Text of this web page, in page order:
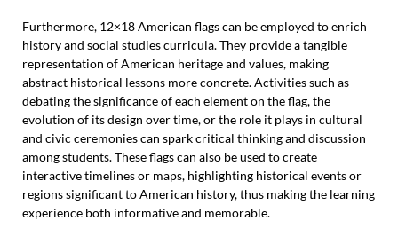
Furthermore, 12×18 American flags can be employed to enrich
history and social studies curricula. They provide a tangible
representation of American heritage and values, making
abstract historical lessons more concrete. Activities such as
debating the significance of each element on the flag, the
evolution of its design over time, or the role it plays in cultural
and civic ceremonies can spark critical thinking and discussion
among students. These flags can also be used to create
interactive timelines or maps, highlighting historical events or
regions significant to American history, thus making the learning
experience both informative and memorable.